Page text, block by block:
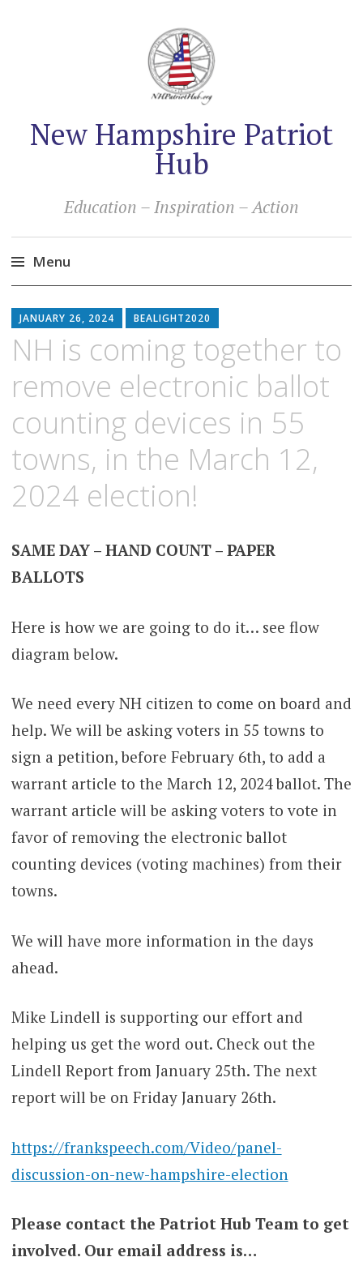
New Hampshire Patriot
Hub
Education – Inspiration – Action
Menu
to
content
JANUARY 26, 2024 BEALIGHT2020
NH is coming together to
remove electronic ballot
counting devices in 55
towns, in the March 12,
2024 election!
SAME DAY – HAND COUNT – PAPER
BALLOTS
Here is how we are going to do it… see flow
diagram below.
We need every NH citizen to come on board and
help. We will be asking voters in 55 towns to
sign a petition, before February 6th, to add a
warrant article to the March 12, 2024 ballot. The
warrant article will be asking voters to vote in
favor of removing the electronic ballot
counting devices (voting machines) from their
towns.
We will have more information in the days
ahead.
Mike Lindell is supporting our effort and
helping us get the word out. Check out the
Lindell Report from January 25th. The next
report will be on Friday January 26th.
https://frankspeech.com/Video/panel-
discussion-on-new-hampshire-election
Please contact the Patriot Hub Team to get
involved. Our email address is…